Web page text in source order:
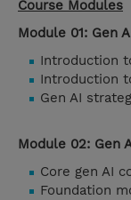
Course Modules
Module 01: Gen
Introduction
Introduction
Gen AI
Module 02: Gen
Core gen AI
Foundation